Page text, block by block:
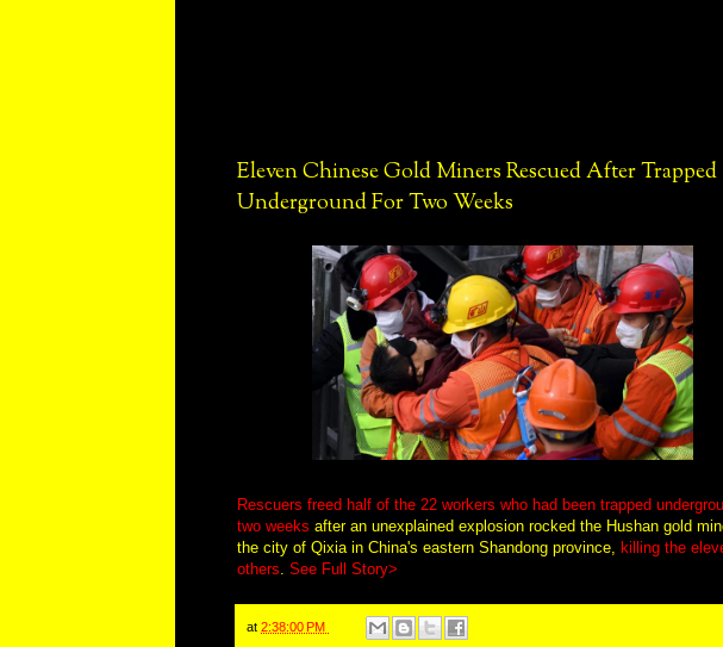
Eleven Chinese Gold Miners Rescued After Trapped
Underground For Two Weeks
Rescuers freed half of the 22 workers who had been trapped
two weeks after an unexplained explosion rocked the Hushan gold
the city of Qixia in China's eastern Shandong province,
killing the
others See Full Story>
at 2:38:00 PM